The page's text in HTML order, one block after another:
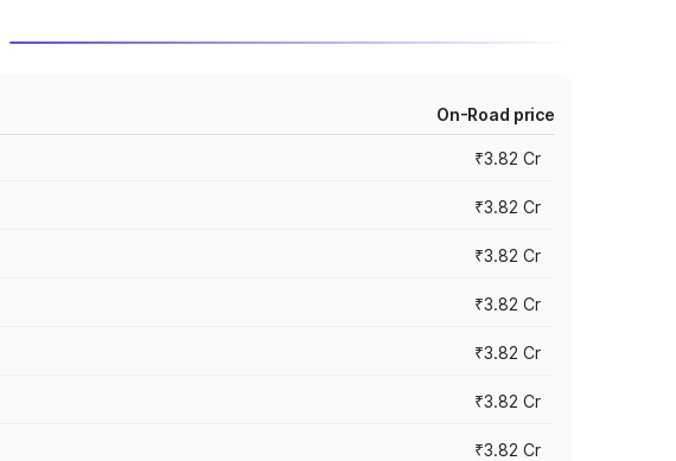
On-Road price
₹3.82 Cr
₹3.82 Cr
₹3.82 Cr
₹3.82 Cr
₹3.82 Cr
₹3.82 Cr
₹3.82 Cr